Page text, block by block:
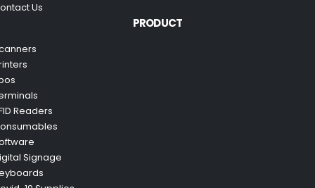
Us
PRODUCT
Readers
Signage